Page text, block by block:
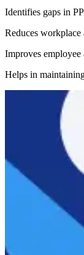
Identifies gaps in
Reduces workplace
Improves employee
Helps in